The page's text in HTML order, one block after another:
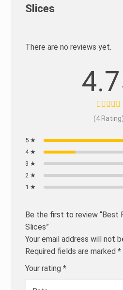
Slices
There are no reviews yet.
(4 Rating)
5 ★
4 ★
3 ★
2 ★
1 ★
Be the first to review “Best
Slices”
Your email address will not
Required fields are marked*
Your rating*